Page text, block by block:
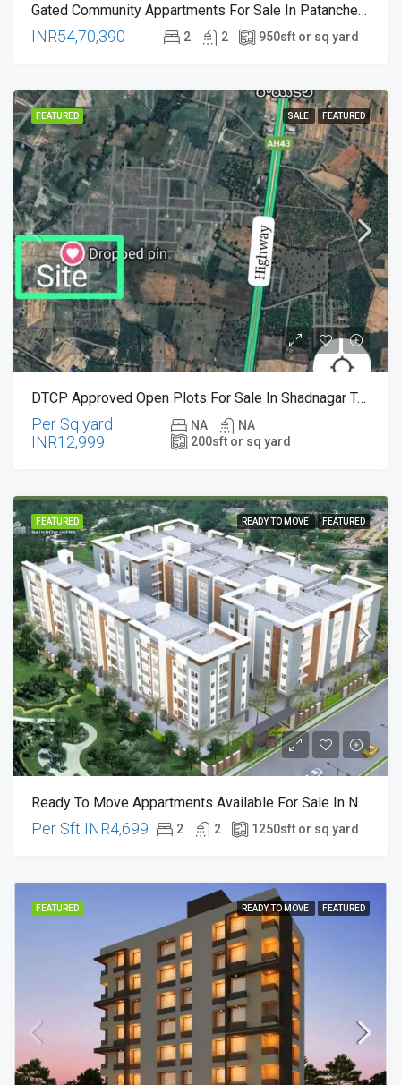
Gated Community Appartments For Sale In Patancheru , Pati Kolluru Hyderabad
INR54,70,390 2 2 950sft or sq yard
FEATURED SALE FEATURED
DTCP Approved Open Plots For Sale In Shadnagar Town , Just 300 Meters From Benguluru Highway
Per Sq yard
INR12,999
NA
NA
200sft or sq yard
FEATURED READY TO MOVE FEATURED
Ready To Move Appartments Available For Sale In Nagaram , Near Rampelly X-Road Hyderabad
Per Sft INR4,699 2 2 1250sft or sq yard
FEATURED READY TO MOVE FEATURED